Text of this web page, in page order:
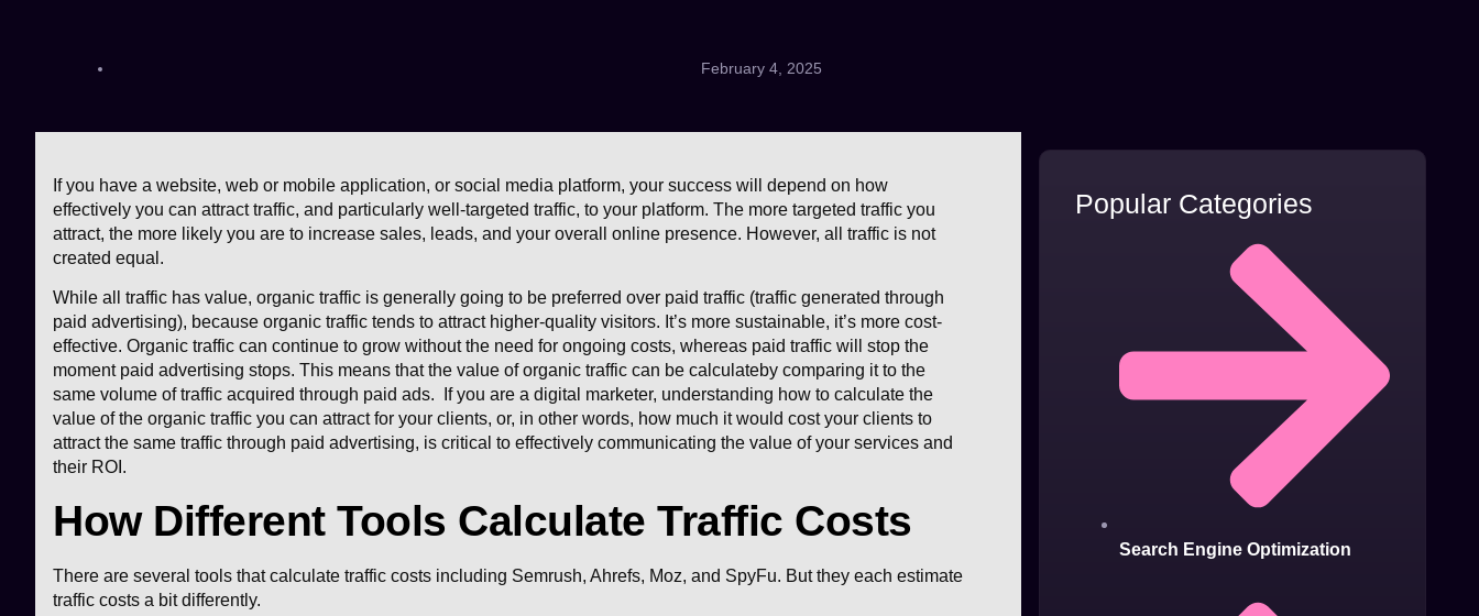
February 4, 2025
If you have a website, web or mobile application, or social media platform, your success will depend on how
effectively you can attract traffic, and particularly well-targeted traffic, to your platform. The more targeted traffic you
attract, the more likely you are to increase sales, leads, and your overall online presence. However, all traffic is not
created equal.
While all traffic has value, organic traffic is generally going to be preferred over paid traffic (traffic generated through
paid advertising), because organic traffic tends to attract higher-quality visitors. It’s more sustainable, it’s more cost-
effective. Organic traffic can continue to grow without the need for ongoing costs, whereas paid traffic will stop the
moment paid advertising stops. This means that the value of organic traffic can be calculateby comparing it to the
same volume of traffic acquired through paid ads. If you are a digital marketer, understanding how to calculate the
value of the organic traffic you can attract for your clients, or, in other words, how much it would cost your clients to
attract the same traffic through paid advertising, is critical to effectively communicating the value of your services and
their ROI.
How Different Tools Calculate Traffic Costs
There are several tools that calculate traffic costs including Semrush, Ahrefs, Moz, and SpyFu. But they each estimate
traffic costs a bit differently.
Popular Categories
Search Engine Optimization